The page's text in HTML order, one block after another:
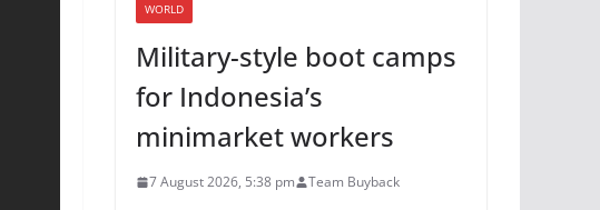
WORLD
Military-style boot camps
for Indonesia’s
minimarket workers
7 August 2026, 5:38 pm Team Buyback